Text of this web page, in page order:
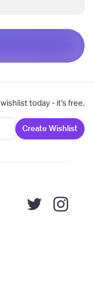
today - it's free.
Create Wishlist